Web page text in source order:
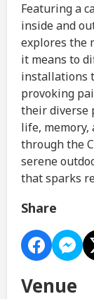
Featuring a
inside and
explores the
it means to
installations
provoking
their diverse
life, memory,
through the
serene
that sparks
Share
Venue